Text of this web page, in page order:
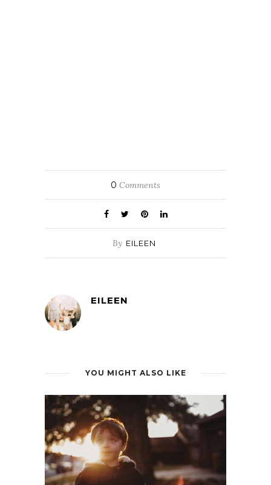
0 Comments
By EILEEN
EILEEN
YOU MIGHT ALSO LIKE